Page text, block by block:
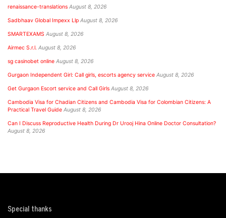
renaissance-translations August 8, 2026
Sadbhaav Global Impexx Llp August 8, 2026
SMARTEXAMS August 8, 2026
Airmec S.r.l. August 8, 2026
sg casinobet online August 8, 2026
Gurgaon Independent Girl: Call girls, escorts agency service August 8, 2026
Get Gurgaon Escort service and Call Girls August 8, 2026
Cambodia Visa for Chadian Citizens and Cambodia Visa for Colombian Citizens: A
Practical Travel Guide August 8, 2026
Can I Discuss Reproductive Health During Dr Urooj Hina Online Doctor Consultation?
August 8, 2026
Special thanks